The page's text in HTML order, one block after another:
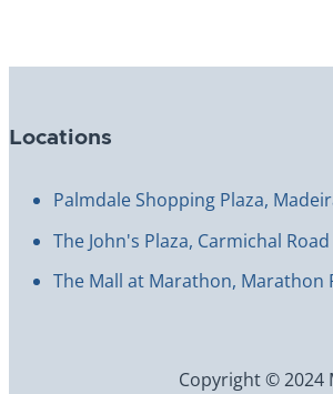
Locations
Palmdale Shopping Plaza,
The John's Plaza, Carmichal Road
The Mall at Marathon, Marathon
Copyright © 2024